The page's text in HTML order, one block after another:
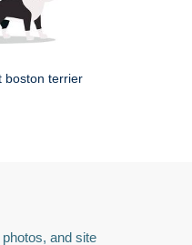
boston terrier
and site